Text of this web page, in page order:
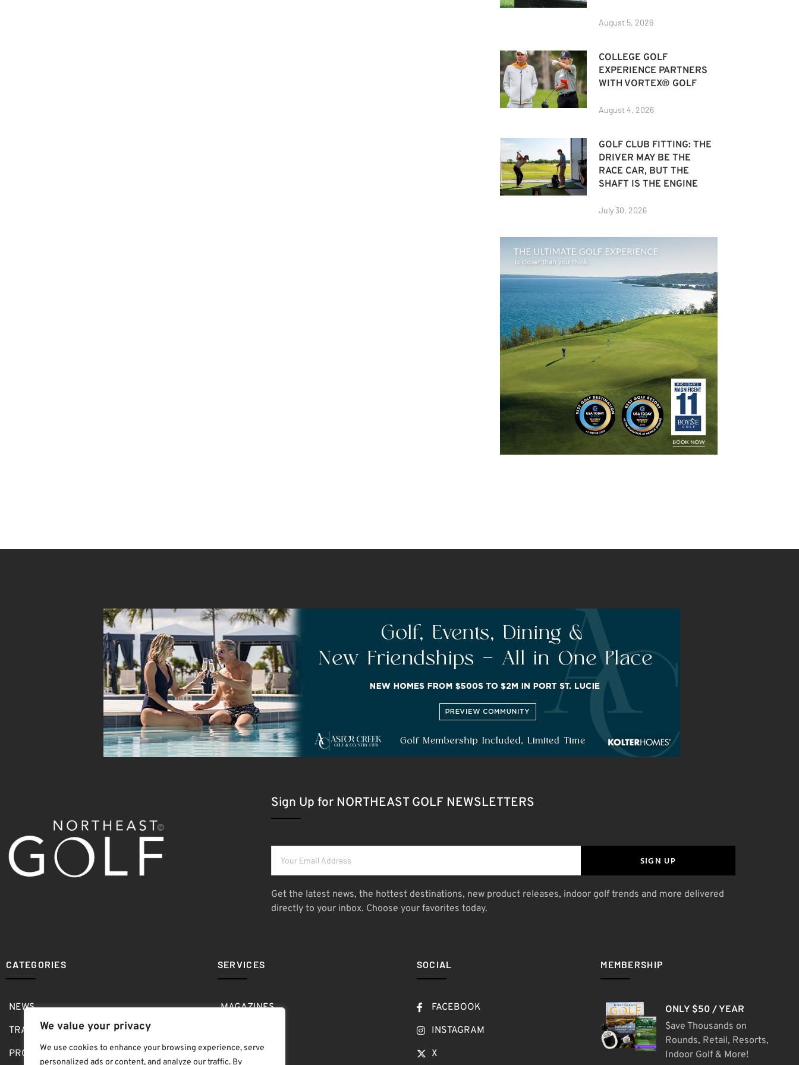
We value your privacy
We use cookies to enhance your browsing experience, serve
personalized ads or content, and analyze our traffic. By
August 5, 2026
COLLEGE GOLF
EXPERIENCE PARTNERS
WITH VORTEX® GOLF
August 4, 2026
GOLF CLUB FITTING: THE
DRIVER MAY BE THE
RACE CAR, BUT THE
SHAFT IS THE ENGINE
July 30, 2026
Sign Up for NORTHEAST GOLF NEWSLETTERS
SIGN UP
Get the latest news, the hottest destinations, new product releases, indoor golf trends and more delivered
directly to your inbox. Choose your favorites today.
CATEGORIES
NEWS
TRAVEL
PRO SHOP
SERVICES
MAGAZINES
GOLF SHOW
SOCIAL
FACEBOOK
INSTAGRAM
X
MEMBERSHIP
ONLY $50 / YEAR
$ave Thousands on
Rounds, Retail, Resorts,
Indoor Golf & More!